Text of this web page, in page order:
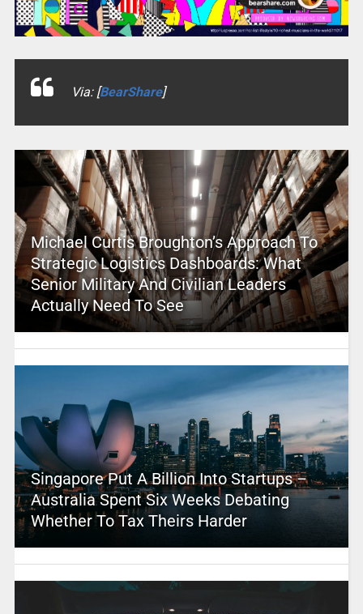
Via: [BearShare]
Michael Curtis Broughton’s Approach To
Strategic Logistics Dashboards: What
Senior Military And Civilian Leaders
Actually Need To See
Singapore Put A Billion Into Startups –
Australia Spent Six Weeks Debating
Whether To Tax Theirs Harder